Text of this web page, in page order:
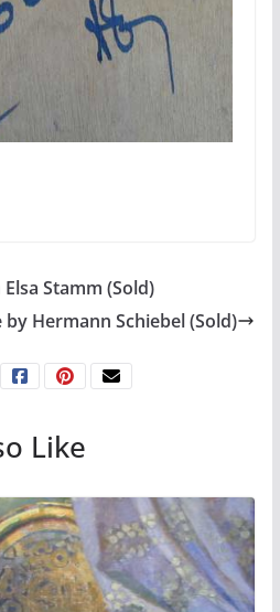
Stamm (Sold)
by Hermann Schiebel (Sold)
Like